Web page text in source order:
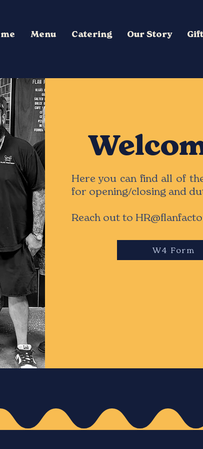
Menu Catering Our Story
Here you can find all of
for opening/closing and
Reach out to
W4 Form